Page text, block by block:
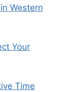
Western
Your
Time